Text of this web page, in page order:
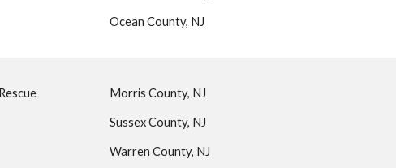
Ocean County, NJ
Morris County, NJ
Sussex County, NJ
Warren County, NJ